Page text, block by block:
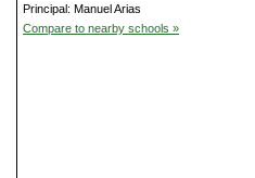
Principal: Manuel Arias
Compare to nearby schools »